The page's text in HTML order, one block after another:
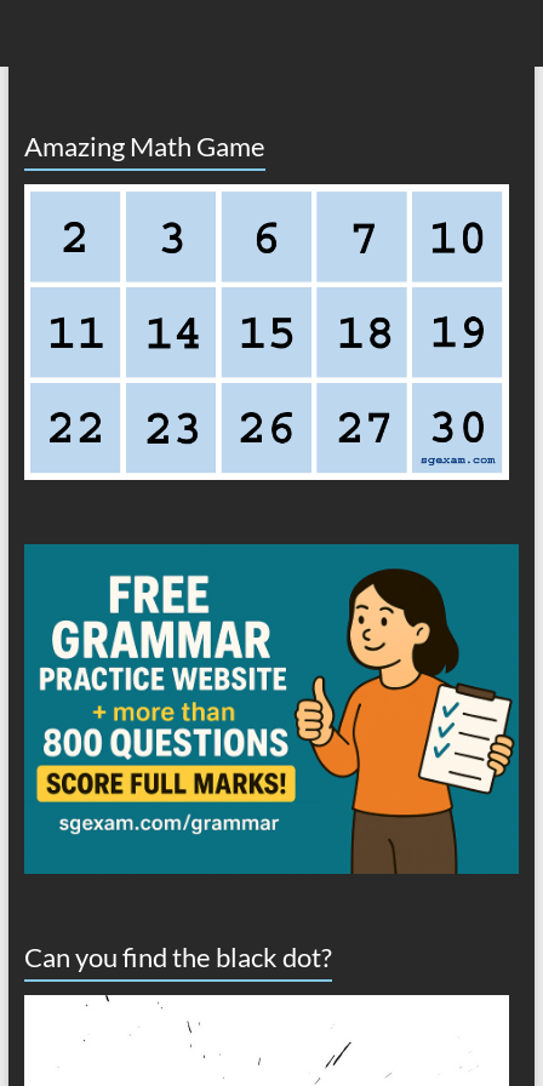
Amazing Math Game
Can you find the black dot?